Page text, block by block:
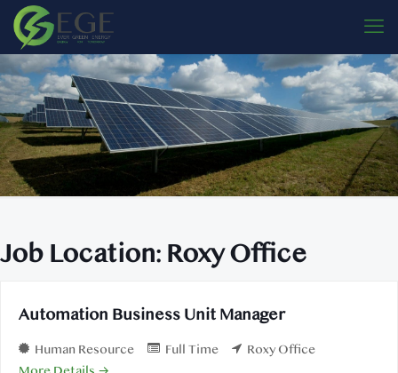
Job Location: Roxy Office
Automation Business Unit Manager
Human Resource Full Time
Roxy Office